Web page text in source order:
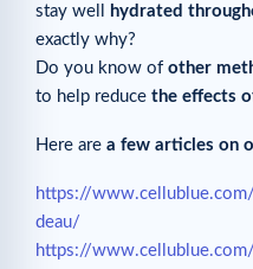
stay well hydrated
exactly why?
Do you know of other
to help reduce the effects
Here are a few articles on
https://
deau/
https://